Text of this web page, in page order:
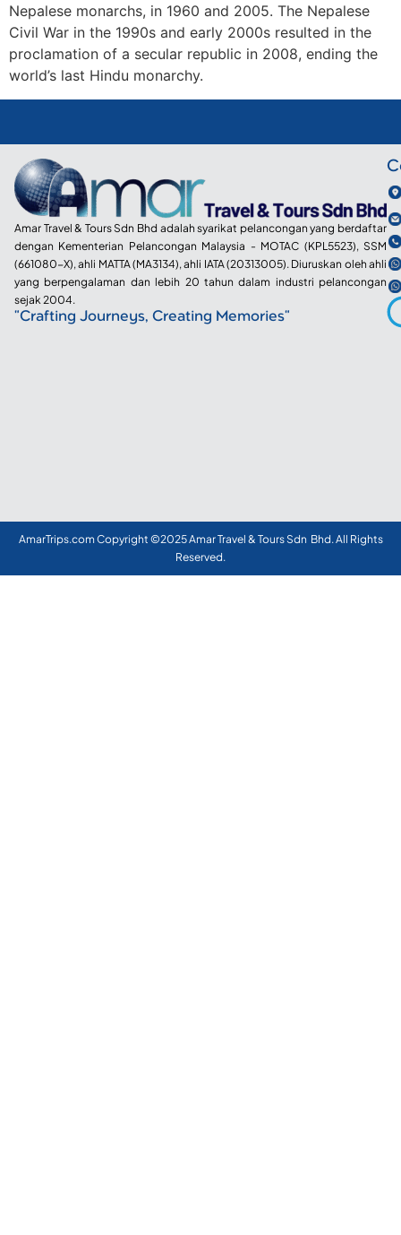
Nepalese monarchs, in 1960 and 2005. The Nepalese
Civil War in the 1990s and early 2000s resulted in the
proclamation of a secular republic in 2008, ending the
world’s last Hindu monarchy.
Amar Travel & Tours Sdn Bhd adalah syarikat pelancongan yang berdaftar
dengan Kementerian Pelancongan Malaysia - MOTAC (KPL5523), SSM
(661080-X), ahli MATTA (MA3134), ahli IATA (20313005). Diuruskan oleh ahli
yang berpengalaman dan lebih 20 tahun dalam industri pelancongan
sejak 2004.
"Crafting Journeys, Creating Memories"
AmarTrips.com Copyright ©2025 Amar Travel & Tours Sdn Bhd. All Rights
Reserved.